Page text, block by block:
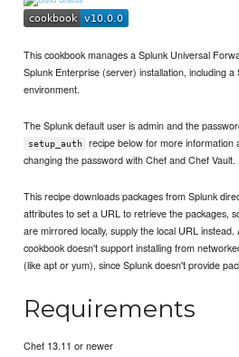
This cookbook manages a Splunk Universal
Splunk Enterprise (server) installation, including a
environment.
The Splunk default user is admin and the
setup_auth
recipe below for more information
changing the password with Chef and Chef Vault.
This recipe downloads packages from Splunk
attributes to set a URL to retrieve the packages,
are mirrored locally, supply the local URL instead.
cookbook doesn't support installing from
(like apt or yum), since Splunk doesn't provide
Requirements
Chef 13.11 or newer